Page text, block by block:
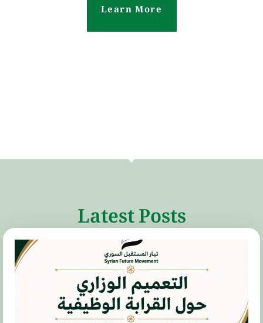
Learn More
Latest Posts